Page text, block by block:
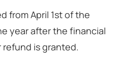
from April 1st of the
year after the financial
is granted.